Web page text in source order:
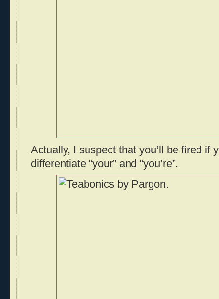
Actually, I suspect that you’ll be fired if
differentiate “your” and “you’re”.